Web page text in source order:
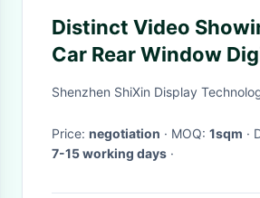
Distinct Video
Car Rear Window
Display 10mm Pitch
Shenzhen ShiXin Display
Price: negotiation · MOQ: 1sqm
7-15 working days ·